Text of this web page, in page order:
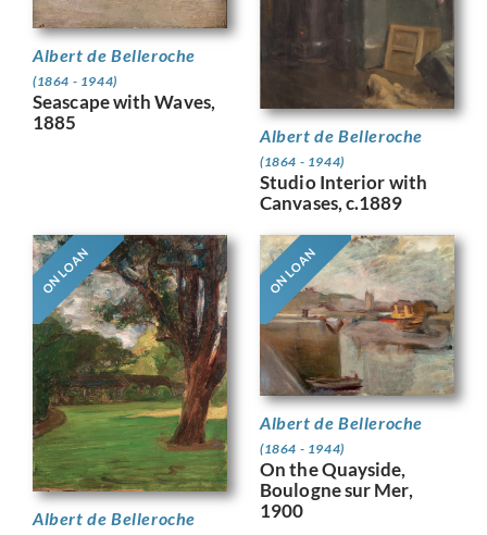
Albert de Belleroche
(1864 - 1944)
Seascape with Waves,
1885
Albert de Belleroche
(1864 - 1944)
Studio Interior with
Canvases, c.1889
ON LOAN
Albert de Belleroche
ON LOAN
Albert de Belleroche
(1864 - 1944)
On the Quayside,
Boulogne sur Mer,
1900